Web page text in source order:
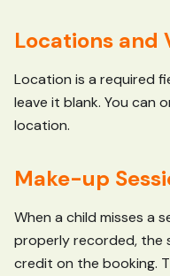
Locations and
Location is a required
leave it blank. You can
location.
Make-up
When a child misses a
properly recorded, the
credit on the booking.